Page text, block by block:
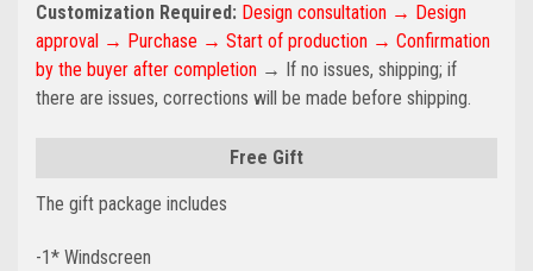
Customization Required: Design consultation → Design
approval → Purchase → Start of production → Confirmation
by the buyer after completion → If no issues, shipping; if
there are issues, corrections will be made before shipping.
Free Gift
The gift package includes
-1* Windscreen